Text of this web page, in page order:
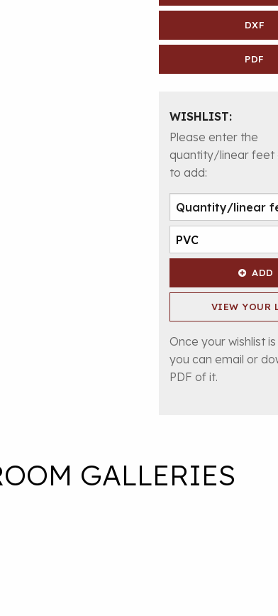
DXF
PDF
WISHLIST:
Please enter the
quantity/linear feet
to add:
ADD
VIEW YOUR
Once your wishlist
you can email or
PDF of it.
GALLERIES